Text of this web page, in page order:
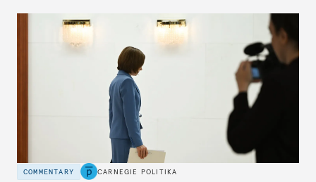
COMMENTARY CARNEGIE POLITIKA